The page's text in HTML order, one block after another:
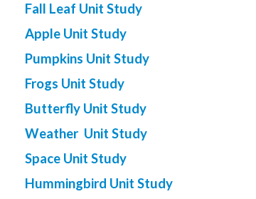
Fall Leaf Unit Study
Apple Unit Study
Pumpkins Unit Study
Frogs Unit Study
Butterfly Unit Study
Weather Unit Study
Space Unit Study
Hummingbird Unit Study